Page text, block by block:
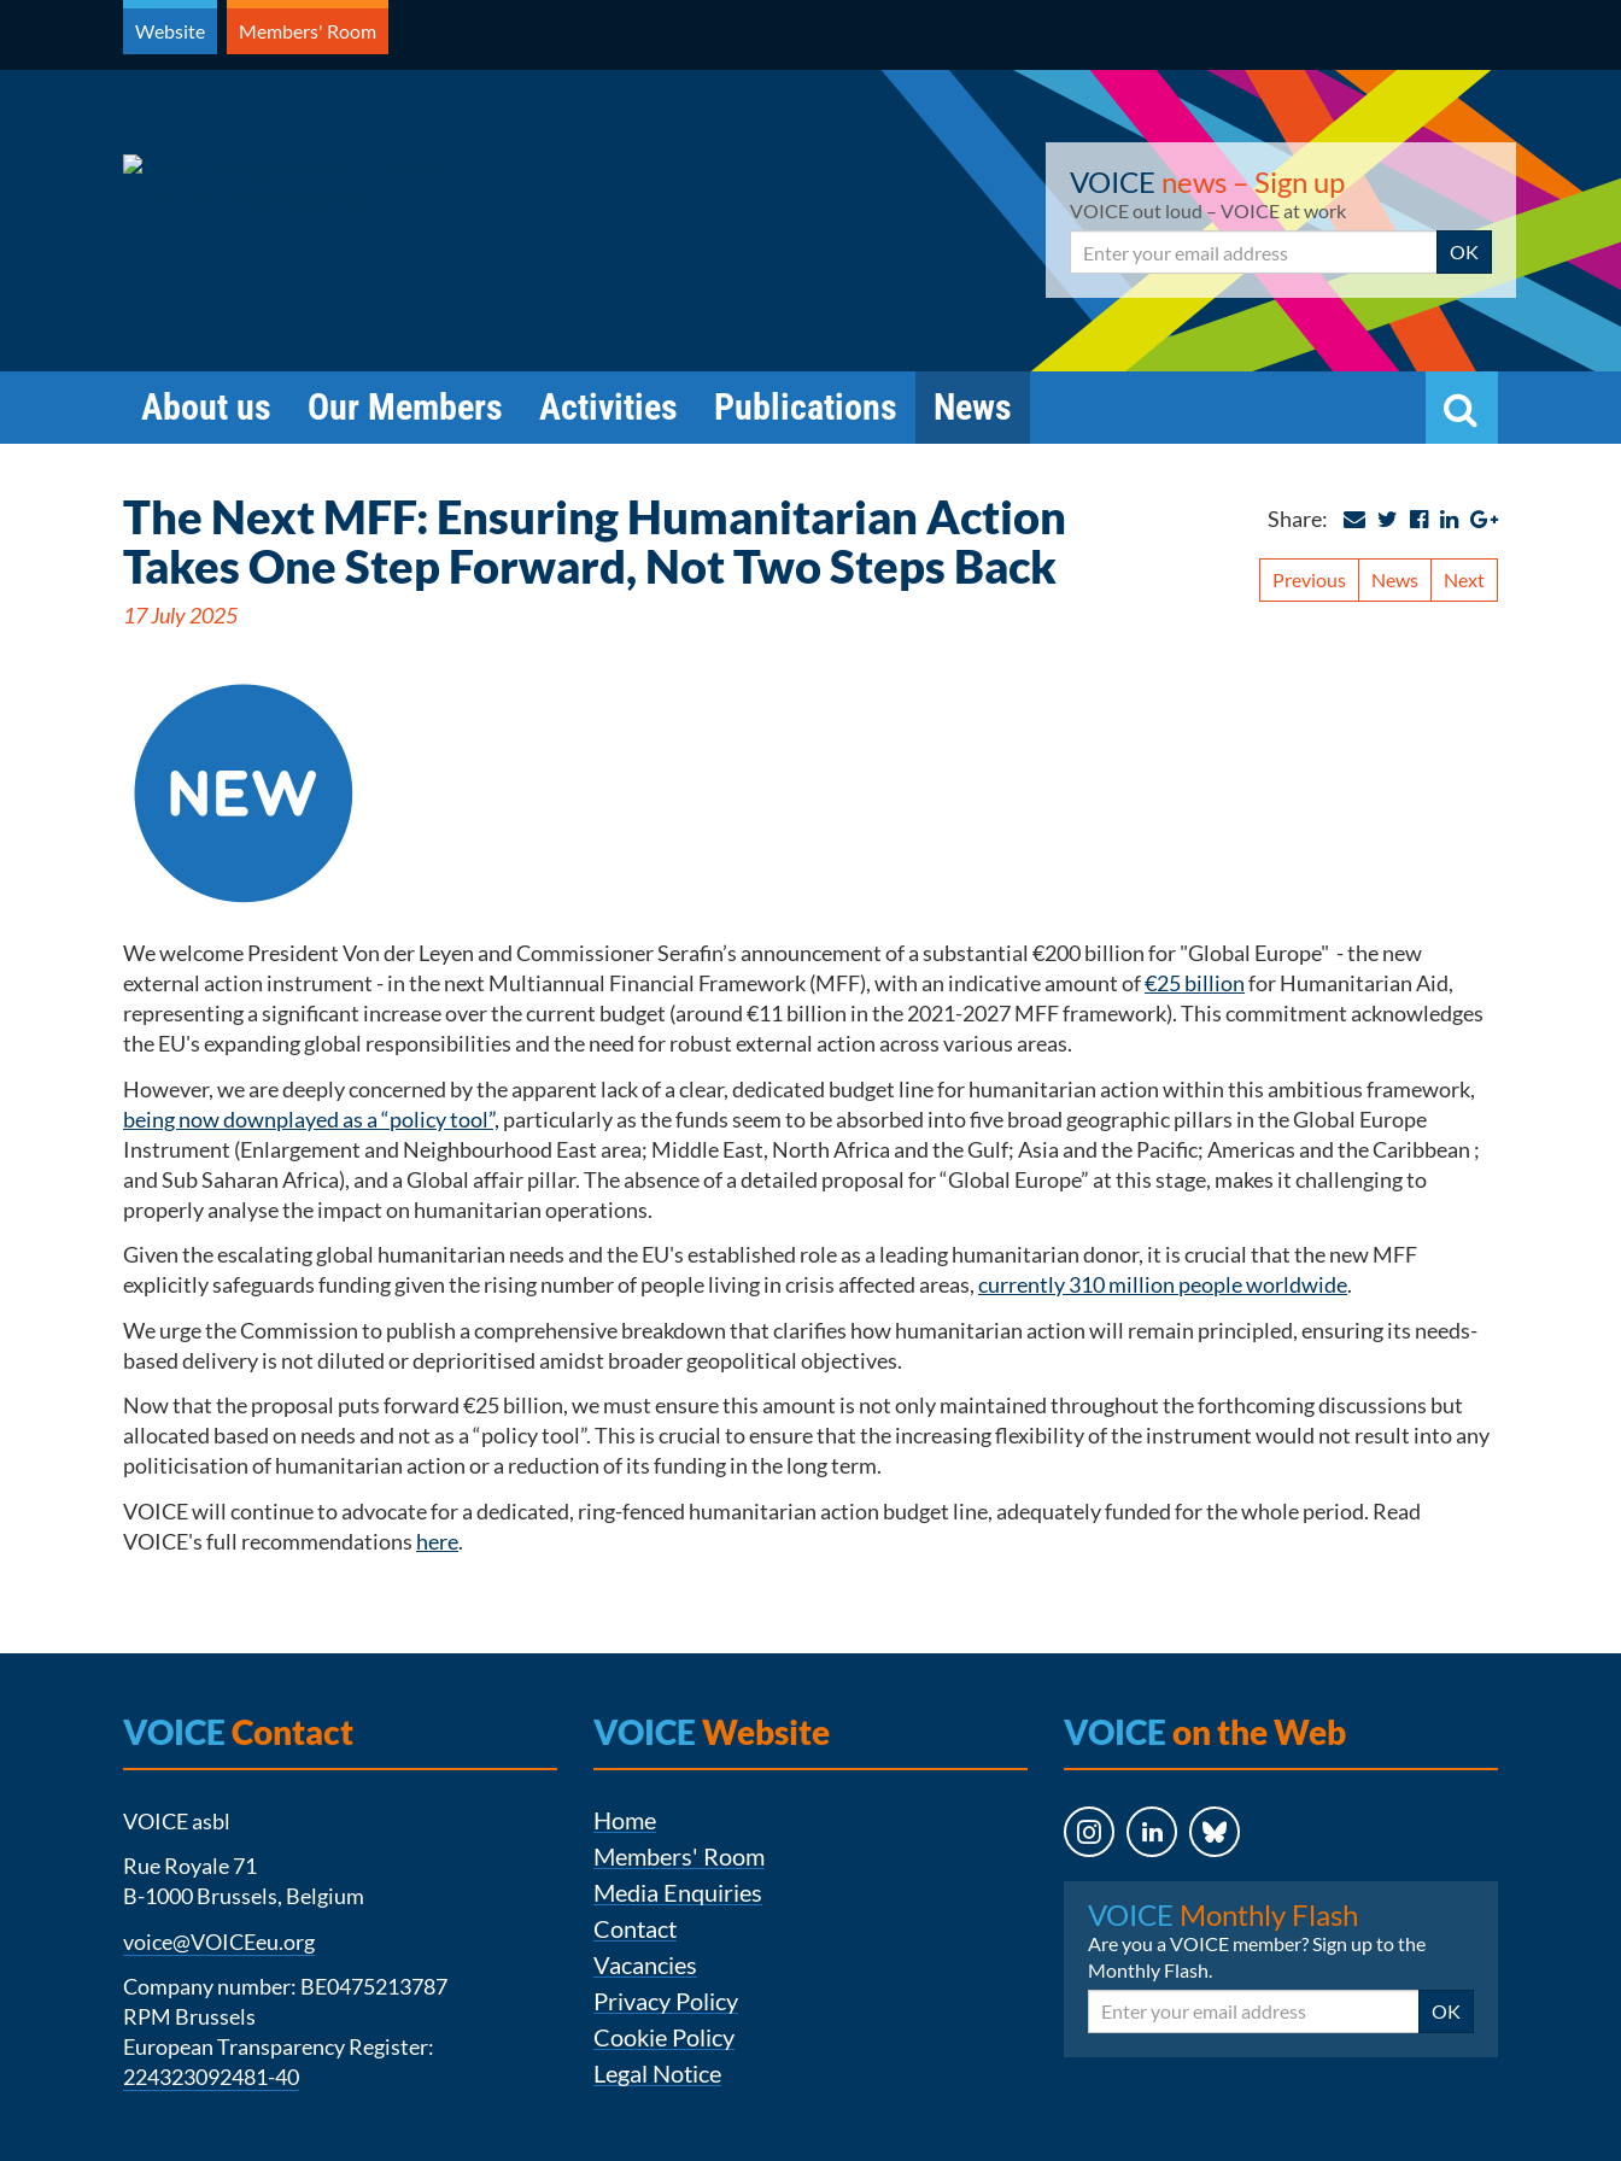
content
Website Members' Room
VOICE news – Sign up
VOICE out loud – VOICE at work
Email OK
About us Our Members Activities Publications News Search
Share:
Previous News Next
The Next MFF: Ensuring Humanitarian Action
Takes One Step Forward, Not Two Steps Back
17 July 2025
We welcome President Von der Leyen and Commissioner Serafin’s announcement of a substantial €200 billion for "Global Europe" - the new
external action instrument - in the next Multiannual Financial Framework (MFF), with an indicative amount of€25 billionfor Humanitarian Aid,
representing a significant increase over the current budget (around €11 billion in the 2021-2027 MFF framework). This commitment acknowledges
the EU's expanding global responsibilities and the need for robust external action across various areas.
However, we are deeply concerned by the apparent lack of a clear, dedicated budget line for humanitarian action within this ambitious framework,
being now downplayed as a “policy tool”, particularly as the funds seem to be absorbed into five broad geographic pillars in the Global Europe
Instrument (Enlargement and Neighbourhood East area; Middle East, North Africa and the Gulf; Asia and the Pacific; Americas and the Caribbean ;
and Sub Saharan Africa), and a Global affair pillar. The absence of a detailed proposal for “Global Europe” at this stage, makes it challenging to
properly analyse the impact on humanitarian operations.
Given the escalating global humanitarian needs and the EU's established role as a leading humanitarian donor, it is crucial that the new MFF
explicitly safeguards funding given the rising number of people living in crisis affected areas,currently 310 million people worldwide.
We urge the Commission to publish a comprehensive breakdown that clarifies how humanitarian action will remain principled, ensuring its needs-
based delivery is not diluted or deprioritised amidst broader geopolitical objectives.
Now that the proposal puts forward €25 billion, we must ensure this amount is not only maintained throughout the forthcoming discussions but
allocated based on needs and not as a “policy tool”. This is crucial to ensure that the increasing flexibility of the instrument would not result into any
politicisation of humanitarian action or a reduction of its funding in the long term.
VOICE will continue to advocate for a dedicated, ring-fenced humanitarian action budget line, adequately funded for the whole period. Read
VOICE's full recommendations here.
VOICEContact
VOICE asbl
Rue Royale 71
B-1000 Brussels, Belgium
voice@VOICEeu.org
Company number: BE0475213787
RPM Brussels
European Transparency Register:
224323092481-40
VOICEWebsite
Home
Members' Room
Media Enquiries
Contact
Vacancies
Privacy Policy
Cookie Policy
Legal Notice
VOICEon the Web
VOICE Monthly Flash
Are you a VOICE member? Sign up to the
Monthly Flash.
Email OK